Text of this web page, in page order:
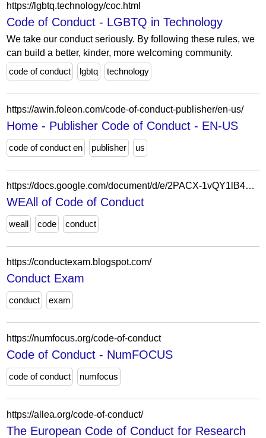
https://lgbtq.technology/coc.html
Code of Conduct - LGBTQ in Technology
We take our conduct seriously. By following these rules, we
can build a better, kinder, more welcoming community.
code of conduct
lgbtq technology
https://awin.foleon.com/code-of-conduct-publisher/en-us/
Home - Publisher Code of Conduct - EN-US
code of conduct en publisher us
https://docs.google.com/document/d/e/2PACX-1vQY1lB450KxI-O2iTyWY_B00bkdfQN1G2A0Nk8ZKmc2-hnxF-lJH13XqrtyD8NRS0jKMGp9Q75b2UQM/pub?urp=gmail_link
WEAll of Code of Conduct
weall code conduct
https://conductexam.blogspot.com/
Conduct Exam
conduct exam
https://numfocus.org/code-of-conduct
Code of Conduct - NumFOCUS
code of conduct numfocus
https://allea.org/code-of-conduct/
The European Code of Conduct for Research